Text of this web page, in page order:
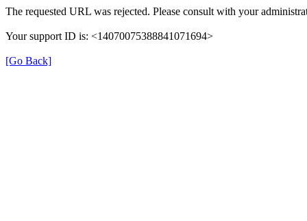
The requested URL was rejected. Please consult with your
Your support ID is: <14070075388841071694>
[Go Back]